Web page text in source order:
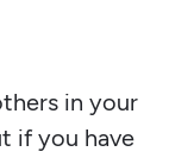
in your
if you have